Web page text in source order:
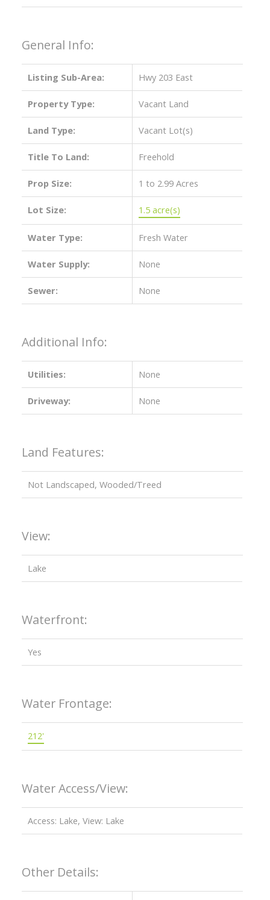
General Info:
Listing Sub-Area: Hwy 203 East
Property Type: Vacant Land
Land Type: Vacant Lot(s)
Title To Land: Freehold
Prop Size: 1 to 2.99 Acres
Lot Size: 1.5 acre(s)
Water Type: Fresh Water
Water Supply: None
Sewer: None
Additional Info:
Utilities: None
Driveway: None
Land Features:
Not Landscaped, Wooded/Treed
View:
Lake
Waterfront:
Yes
Water Frontage:
212'
Water Access/View:
Access: Lake, View: Lake
Other Details: